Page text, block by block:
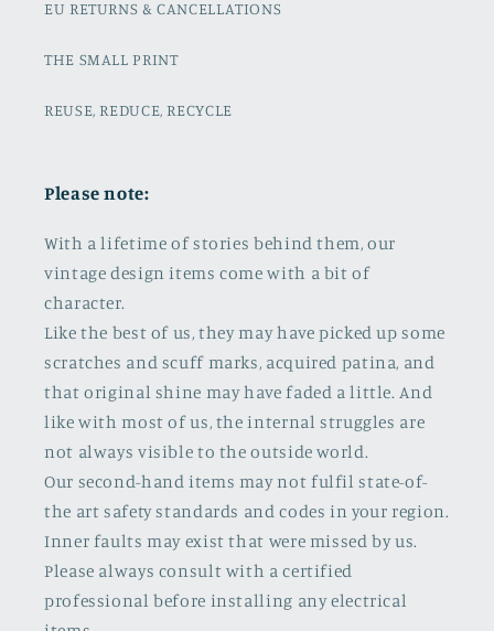
EU RETURNS & CANCELLATIONS
THE SMALL PRINT
REUSE, REDUCE, RECYCLE
Please note:
With a lifetime of stories behind them, our
vintage design items come with a bit of
character.
Like the best of us, they may have picked up some
scratches and scuff marks, acquired patina, and
that original shine may have faded a little. And
like with most of us, the internal struggles are
not always visible to the outside world.
Our second-hand items may not fulfil state-of-
the art safety standards and codes in your region.
Inner faults may exist that were missed by us.
Please always consult with a certified
professional before installing any electrical